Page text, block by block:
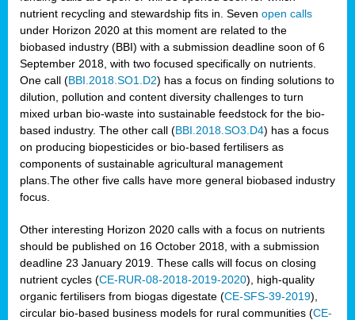
nutrient recycling and stewardship fits in. Seven open calls
under Horizon 2020 at this moment are related to the
biobased industry (BBI) with a submission deadline soon of 6
September 2018, with two focused specifically on nutrients.
One call (BBI.2018.SO1.D2) has a focus on finding solutions to
dilution, pollution and content diversity challenges to turn
mixed urban bio-waste into sustainable feedstock for the bio-
based industry. The other call (BBI.2018.SO3.D4) has a focus
on producing biopesticides or bio-based fertilisers as
components of sustainable agricultural management
plans.The other five calls have more general biobased industry
focus.
Other interesting Horizon 2020 calls with a focus on nutrients
should be published on 16 October 2018, with a submission
deadline 23 January 2019. These calls will focus on closing
nutrient cycles (CE-RUR-08-2018-2019-2020), high-quality
organic fertilisers from biogas digestate (CE-SFS-39-2019),
circular bio-based business models for rural communities (CE-